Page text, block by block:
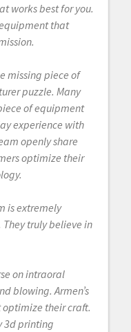
works best for you.
that
missing piece of
puzzle. Many
of equipment
experience with
openly share
optimize their
is extremely
truly believe in
on intraoral
blowing. Armen’s
their craft.
3d printing